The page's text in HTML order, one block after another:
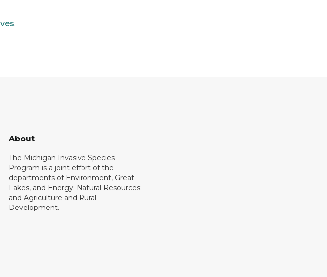
.
About
The Michigan Invasive Species
Program is a joint effort of the
departments of Environment, Great
Lakes, and Energy; Natural Resources;
and Agriculture and Rural
Development.